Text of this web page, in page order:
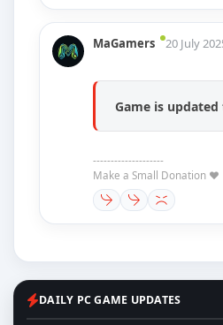
MaGamers 20 July
Game is updated
--------------------
Make a Small Donation ❤️
DAILY PC GAME UPDATES